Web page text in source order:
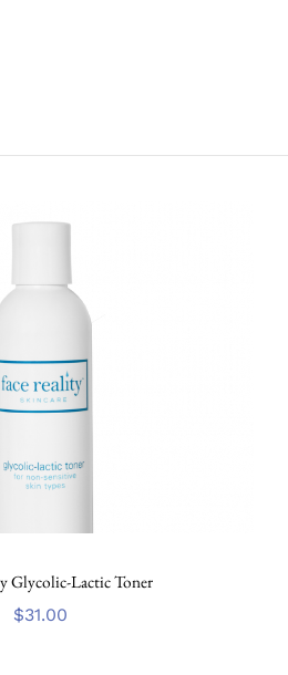
Glycolic-Lactic Toner
$31.00